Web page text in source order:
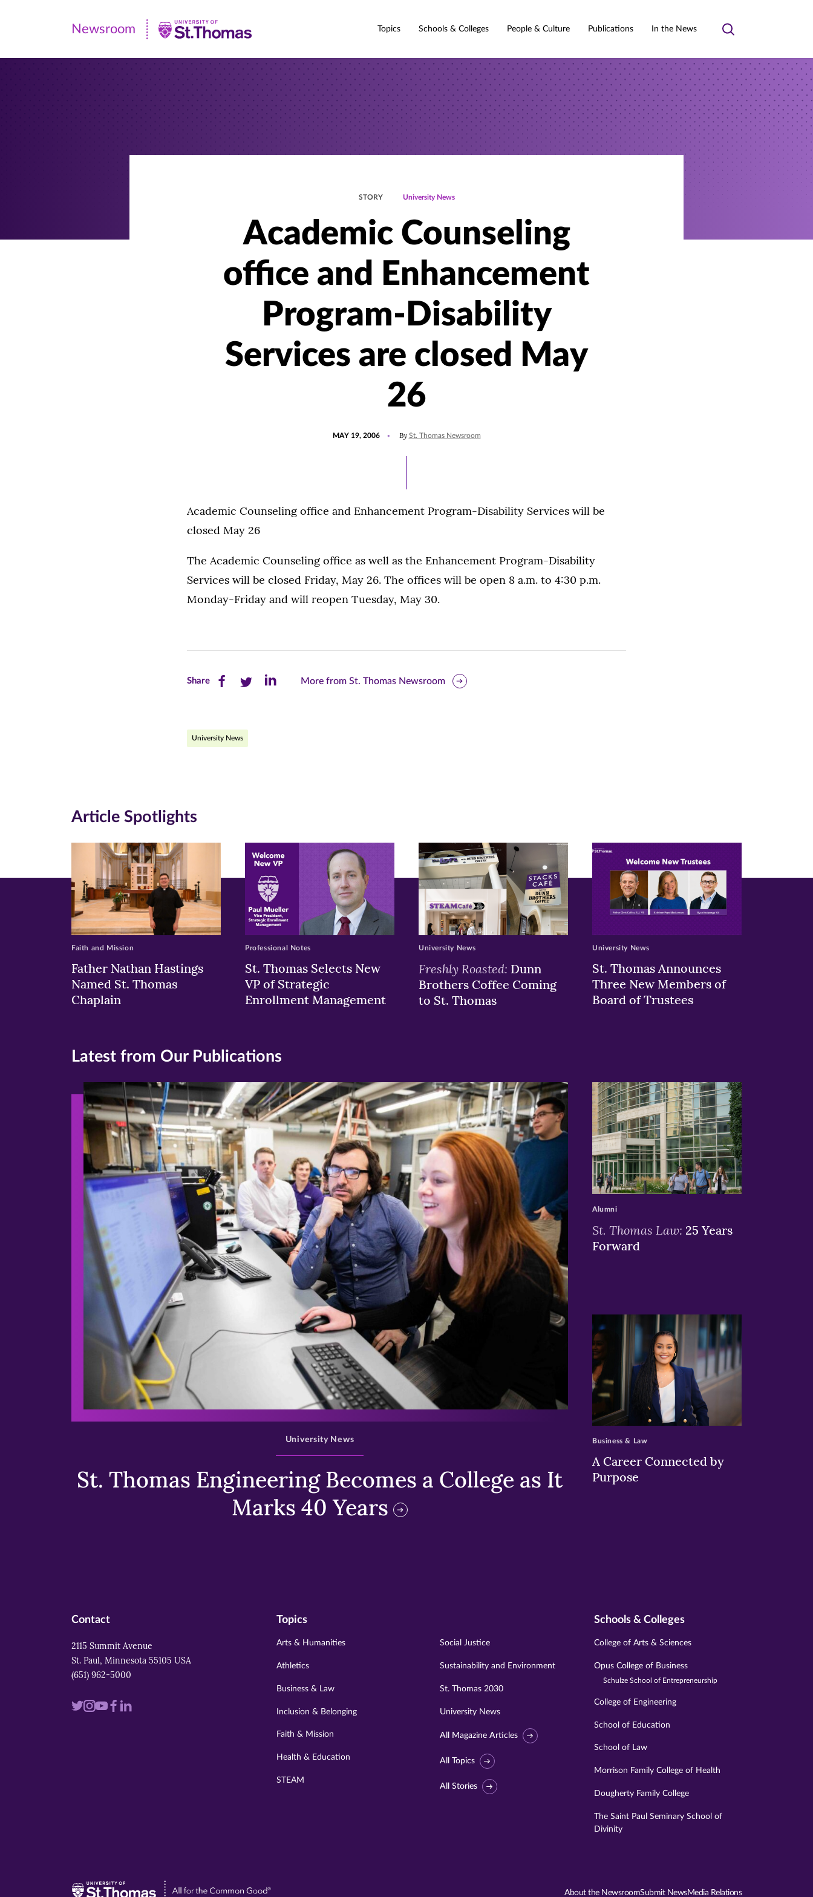
Newsroom
|
Newsroom Topics Schools & Colleges People & Culture Publications In the News
Toggle
STORY University News
Academic Counseling
office and Enhancement
Program-Disability
Services are closed May
26
MAY 19, 2006 By St. Thomas Newsroom
Academic Counseling office and Enhancement Program-Disability Services will be
closed May 26
The Academic Counseling office as well as the Enhancement Program-Disability
Services will be closed Friday, May 26. The offices will be open 8 a.m. to 4:30 p.m.
Monday-Friday and will reopen Tuesday, May 30.
ShareShare
on
Share
on
Share
More from St. Thomas Newsroom
University News
Article Spotlights
Father Nathan Hastings
Named St. Thomas
Chaplain
Faith and Mission
St. Thomas Selects New
VP of Strategic
Enrollment Management
Professional Notes
Freshly Roasted: Dunn
Brothers Coffee Coming
to St. Thomas
University News
St. Thomas Announces
Three New Members of
Board of Trustees
University News
Latest from Our Publications
>
St. Thomas Engineering Becomes a College as It
Marks 40 Years
University News
>
St. Thomas Law: 25 Years
Forward
Alumni
>
A Career Connected by
Purpose
Business & Law
Contact
2115 Summit Avenue
St. Paul, Minnesota 55105 USA
(651) 962-5000
VisitVisitVisitVisit
Visit
Topics
Arts & Humanities
Athletics
Business & Law
Inclusion & Belonging
Faith & Mission
Health & Education
STEAM
Social Justice
Sustainability and Environment
St. Thomas 2030
University News
All Magazine Articles
All Topics
All Stories
Schools & Colleges
College of Arts & Sciences
Opus College of Business
Schulze School of Entrepreneurship
College of Engineering
School of Education
School of Law
Morrison Family College of Health
Dougherty Family College
The Saint Paul Seminary School of
Divinity
Visit About the NewsroomSubmit NewsMedia Relations